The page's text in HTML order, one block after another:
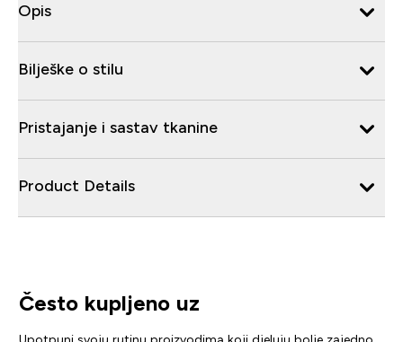
Opis
Bilješke o stilu
Pristajanje i sastav tkanine
Product Details
Često kupljeno uz
Upotpuni svoju rutinu proizvodima koji djeluju bolje zajedno